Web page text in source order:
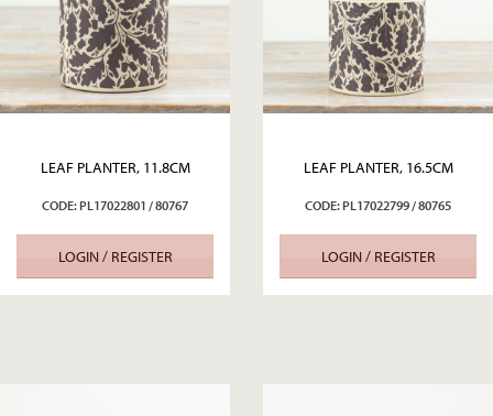
LEAF PLANTER, 11.8CM
CODE: PL17022801 / 80767
LOGIN / REGISTER
LEAF PLANTER, 16.5CM
CODE: PL17022799 / 80765
LOGIN / REGISTER